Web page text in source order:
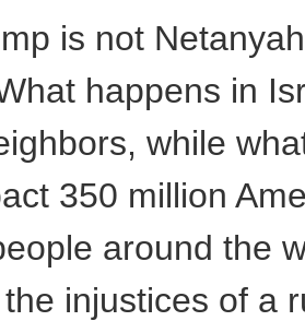
is not
happens in
while
350 million
around the
injustices of a